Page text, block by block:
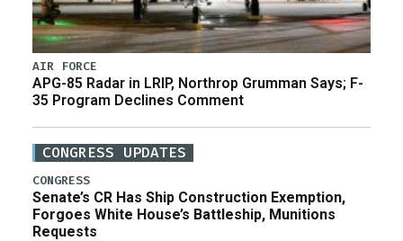
AIR FORCE
APG-85 Radar in LRIP, Northrop Grumman Says; F-
35 Program Declines Comment
CONGRESS UPDATES
CONGRESS
Senate’s CR Has Ship Construction Exemption,
Forgoes White House’s Battleship, Munitions
Requests